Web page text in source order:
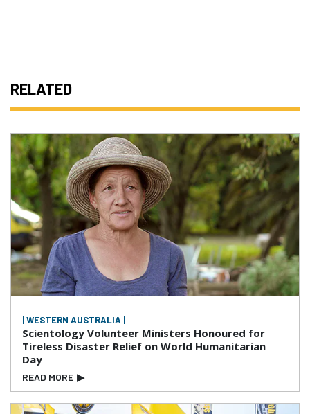
RELATED
| WESTERN AUSTRALIA |
Scientology Volunteer Ministers Honoured for
Tireless Disaster Relief on World Humanitarian
Day
READ MORE ▶